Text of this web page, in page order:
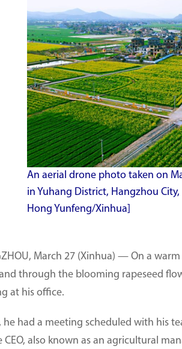
An aerial drone photo taken on
in Yuhang District, Hangzhou
Hong Yunfeng/Xinhua]
March 27 (Xinhua) — On a
through the blooming rapeseed
at his office.
he had a meeting scheduled with his
CEO, also known as an agricultural